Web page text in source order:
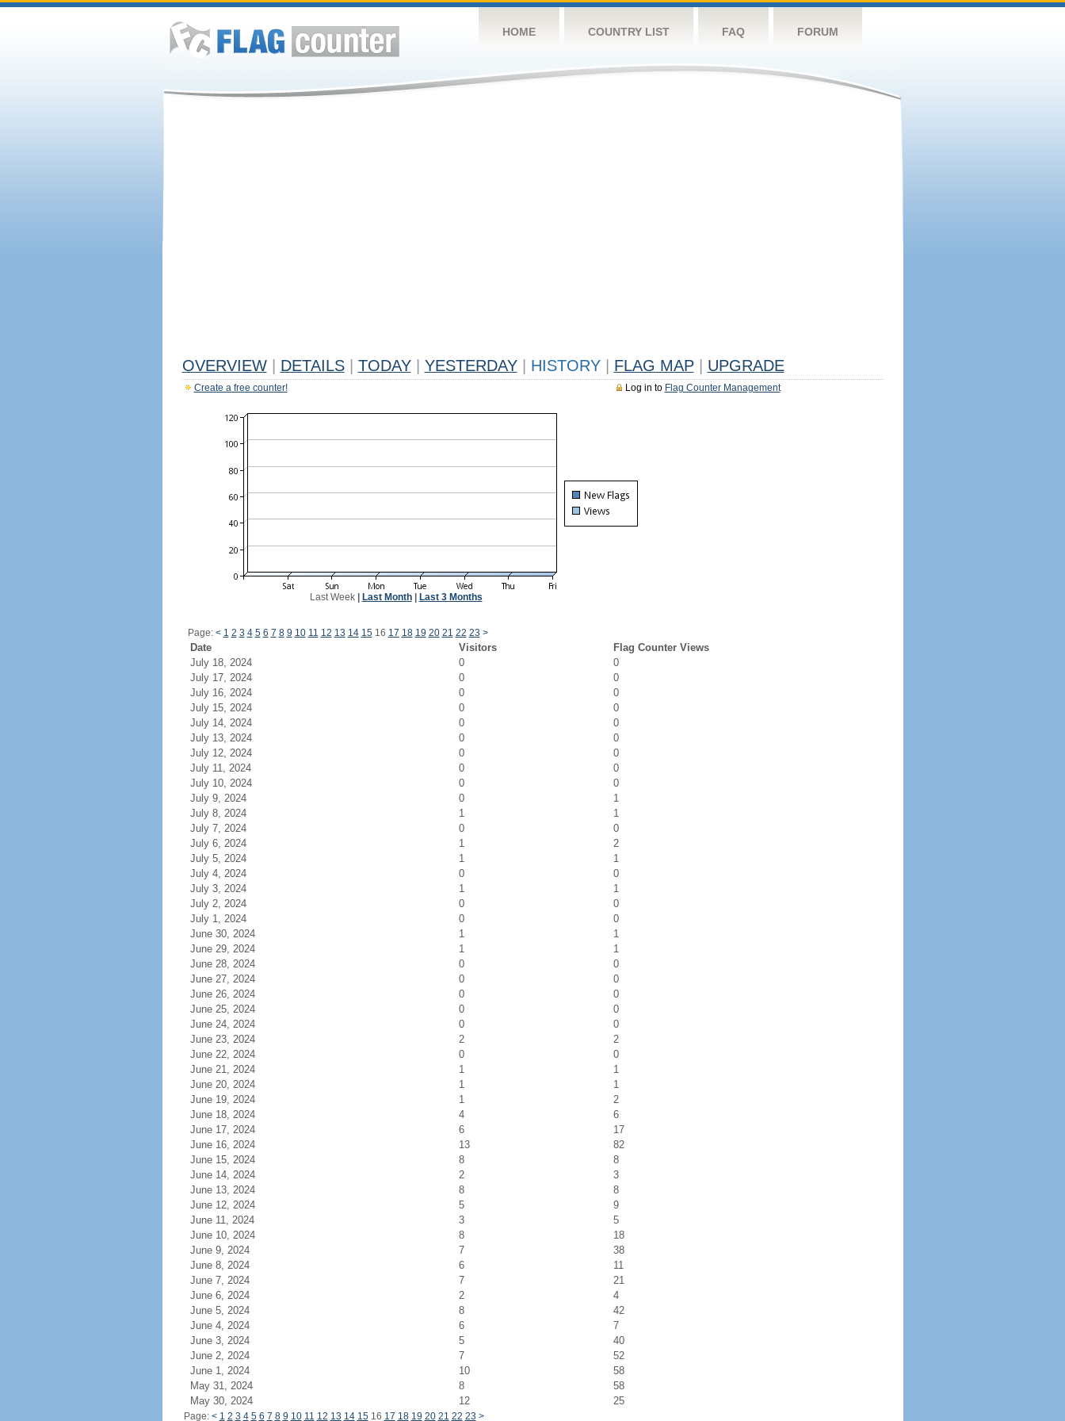
HOME COUNTRY LIST FAQ FORUM
OVERVIEW DETAILS TODAY YESTERDAY HISTORY FLAG MAP UPGRADE
Log in to Flag Counter Management
Create a free counter!
Last Week| Last Month| Last 3 Months
Page: < 1 2 3 4 5 6 7 8 9 10 11 12 13 14 1516 17 18 19 20 21 22 23 >
Date Visitors
Flag Counter Views
July 18, 2024
0
0
July 17, 2024
0
0
July 16, 2024
0
0
July 15, 2024
0
0
July 14, 2024
0
0
July 13, 2024
0
0
July 12, 2024
0
0
July 11, 2024
0
0
July 10, 2024
0
0
July 9, 2024
0
1
July 8, 2024
1
1
July 7, 2024
0
0
July 6, 2024
1
2
July 5, 2024
1
1
July 4, 2024
0
0
July 3, 2024
1
1
July 2, 2024
0
0
July 1, 2024
0
0
June 30, 2024
1
1
June 29, 2024
1
1
June 28, 2024
0
0
June 27, 2024
0
0
June 26, 2024
0
0
June 25, 2024
0
0
June 24, 2024
0
0
June 23, 2024
2
2
June 22, 2024
0
0
June 21, 2024
1
1
June 20, 2024
1
1
June 19, 2024
1
2
June 18, 2024
4
6
June 17, 2024
6
17
June 16, 2024
13
82
June 15, 2024
8
8
June 14, 2024
2
3
June 13, 2024
8
8
June 12, 2024
5
9
June 11, 2024
3
5
June 10, 2024
8
18
June 9, 2024
7
38
June 8, 2024
6
11
June 7, 2024
7
21
June 6, 2024
2
4
June 5, 2024
8
42
June 4, 2024
6
7
June 3, 2024
5
40
June 2, 2024
7
52
June 1, 2024
10
58
May 31, 2024
8
58
May 30, 2024
12 25
Page: < 1 2 3 4 5 6 7 8 9 10 11 12 13 14 1516 17 18 19 20 21 22 23 >